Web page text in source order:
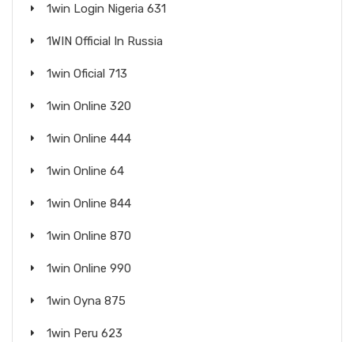
1win Login Nigeria 631
1WIN Official In Russia
1win Oficial 713
1win Online 320
1win Online 444
1win Online 64
1win Online 844
1win Online 870
1win Online 990
1win Oyna 875
1win Peru 623